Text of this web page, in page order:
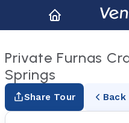
Private Furnas
Springs
Share Tour Back